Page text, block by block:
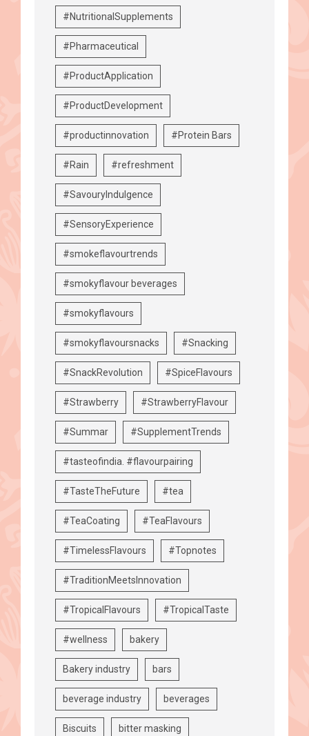
#NutritionalSupplements
#Pharmaceutical
#ProductApplication
#ProductDevelopment
#productinnovation #Protein Bars
#Rain #refreshment
#SavouryIndulgence
#SensoryExperience
#smokeflavourtrends
#smokyflavour beverages
#smokyflavours
#smokyflavoursnacks #Snacking
#SnackRevolution #SpiceFlavours
#Strawberry #StrawberryFlavour
#Summar #SupplementTrends
#tasteofindia. #flavourpairing
#TasteTheFuture #tea
#TeaCoating #TeaFlavours
#TimelessFlavours #Topnotes
#TraditionMeetsInnovation
#TropicalFlavours #TropicalTaste
#wellness bakery
Bakery industry bars
beverage industry beverages
Biscuits bitter masking